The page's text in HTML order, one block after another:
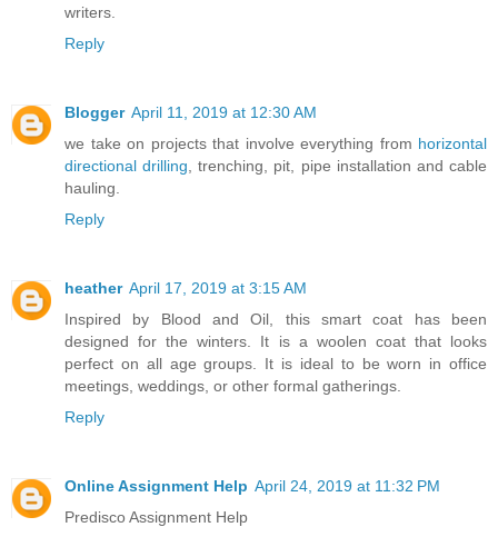
writers.
Reply
Blogger April 11, 2019 at 12:30 AM
we take on projects that involve everything from horizontal
directional drilling , trenching, pit, pipe installation and cable
hauling.
Reply
heather April 17, 2019 at 3:15 AM
Inspired by Blood and Oil, this smart coat has been
designed for the winters. It is a woolen coat that looks
perfect on all age groups. It is ideal to be worn in office
meetings, weddings, or other formal gatherings.
Reply
Online Assignment Help April 24, 2019 at 11:32 PM
Predisco Assignment Help